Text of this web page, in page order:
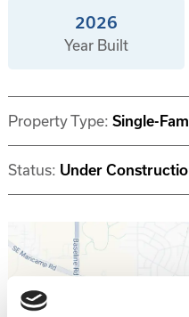
2026
Year Built
Property Type: Single-
Status: Under